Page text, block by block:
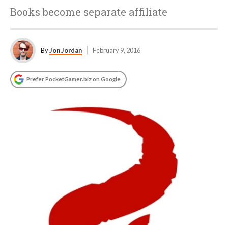
Books become separate affiliate
ByJon Jordan February 9, 2016
Prefer PocketGamer.biz on Google